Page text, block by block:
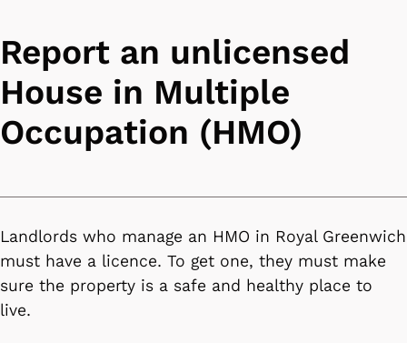
Report an unlicensed
House in Multiple
Occupation (HMO)
Landlords who manage an HMO in Royal Greenwich
must have a licence. To get one, they must make
sure the property is a safe and healthy place to
live.